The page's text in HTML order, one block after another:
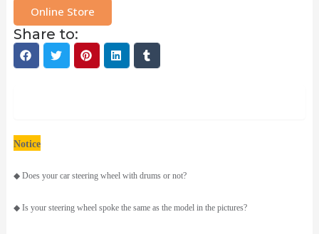
Online Store
Share to:
Notice
◆ Does your car steering wheel with drums or not?
◆ Is your steering wheel spoke the same as the model in the pictures?